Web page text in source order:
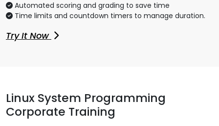
Automated scoring and grading to save time
Time limits and countdown timers to manage duration.
Try It Now
Linux System Programming
Corporate Training